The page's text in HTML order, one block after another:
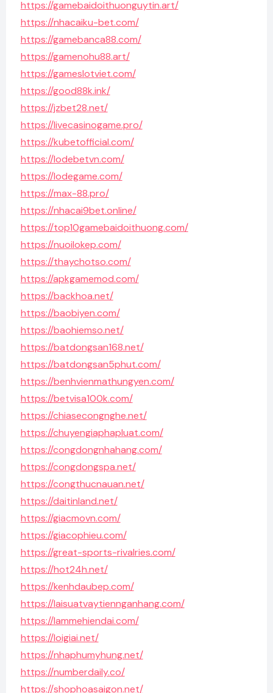
https://gamebaidoithuonguytin.art/
https://nhacaiku-bet.com/
https://gamebanca88.com/
https://gamenohu88.art/
https://gameslotviet.com/
https://good88k.ink/
https://jzbet28.net/
https://livecasinogame.pro/
https://kubetofficial.com/
https://lodebetvn.com/
https://lodegame.com/
https://max-88.pro/
https://nhacai9bet.online/
https://top10gamebaidoithuong.com/
https://nuoilokep.com/
https://thaychotso.com/
https://apkgamemod.com/
https://backhoa.net/
https://baobiyen.com/
https://baohiemso.net/
https://batdongsan168.net/
https://batdongsan5phut.com/
https://benhvienmathungyen.com/
https://betvisa100k.com/
https://chiasecongnghe.net/
https://chuyengiaphapluat.com/
https://congdongnhahang.com/
https://congdongspa.net/
https://congthucnauan.net/
https://daitinland.net/
https://giacmovn.com/
https://giacophieu.com/
https://great-sports-rivalries.com/
https://hot24h.net/
https://kenhdaubep.com/
https://laisuatvaytiennganhang.com/
https://lammehiendai.com/
https://loigiai.net/
https://nhaphumyhung.net/
https://numberdaily.co/
https://shophoasaigon.net/